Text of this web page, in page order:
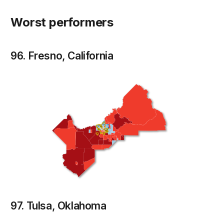
Worst performers
96. Fresno, California
97. Tulsa, Oklahoma